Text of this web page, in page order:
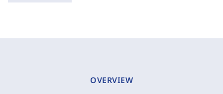
OVERVIEW